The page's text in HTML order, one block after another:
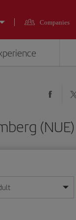
Companies
(NUE)
format